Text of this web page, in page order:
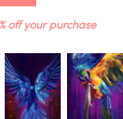
off your purchase